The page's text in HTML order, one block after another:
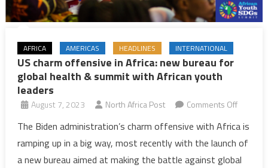
AFRICA AMERICAS HEADLINES INTERNATIONAL
US charm offensive in Africa: new bureau for
global health & summit with African youth
leaders
August 7, 2023 North Africa Post Comments Offon
charm
in
The Biden administration’s charm offensive with Africa is
ramping up in a big way, most recently with the launch of
a new bureau aimed at making the battle against global